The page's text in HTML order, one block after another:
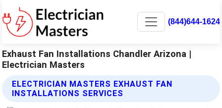
(844)644-1624
Exhaust Fan Installations Chandler Arizona |
Electrician Masters
ELECTRICIAN MASTERS EXHAUST FAN
INSTALLATIONS SERVICES